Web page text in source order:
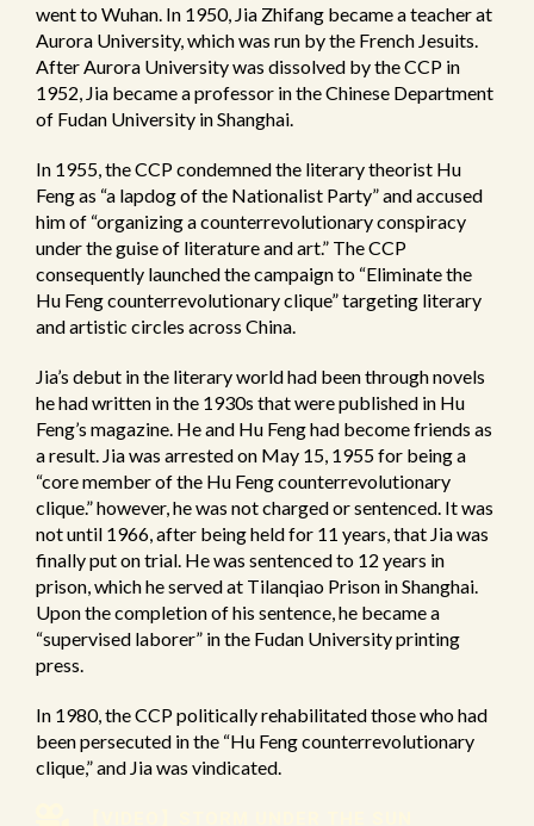
went to Wuhan. In 1950, Jia Zhifang became a teacher at
Aurora University, which was run by the French Jesuits.
After Aurora University was dissolved by the CCP in
1952, Jia became a professor in the Chinese Department
of Fudan University in Shanghai.
In 1955, the CCP condemned the literary theorist Hu
Feng as “a lapdog of the Nationalist Party” and accused
him of “organizing a counterrevolutionary conspiracy
under the guise of literature and art.” The CCP
consequently launched the campaign to “Eliminate the
Hu Feng counterrevolutionary clique” targeting literary
and artistic circles across China.
Jia’s debut in the literary world had been through novels
he had written in the 1930s that were published in Hu
Feng’s magazine. He and Hu Feng had become friends as
a result. Jia was arrested on May 15, 1955 for being a
“core member of the Hu Feng counterrevolutionary
clique.” however, he was not charged or sentenced. It was
not until 1966, after being held for 11 years, that Jia was
finally put on trial. He was sentenced to 12 years in
prison, which he served at Tilanqiao Prison in Shanghai.
Upon the completion of his sentence, he became a
“supervised laborer” in the Fudan University printing
press.
In 1980, the CCP politically rehabilitated those who had
been persecuted in the “Hu Feng counterrevolutionary
clique,” and Jia was vindicated.